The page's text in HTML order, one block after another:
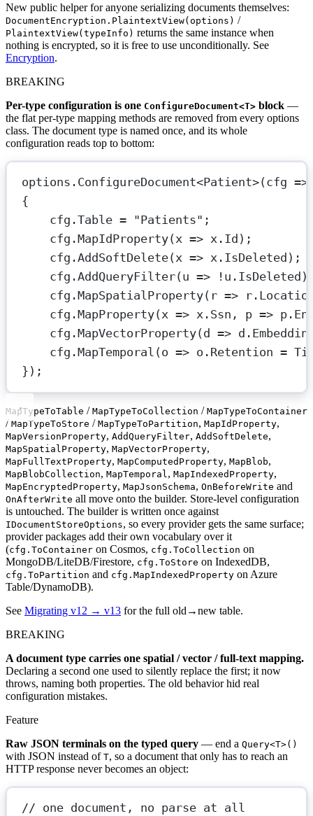
New public helper for anyone serializing documents themselves:
DocumentEncryption.PlaintextView(options) /
PlaintextView(typeInfo) returns the same instance when
nothing is encrypted, so it is free to use unconditionally. See
Encryption.
BREAKING
Per-type configuration is one ConfigureDocument<T> block —
the flat per-type mapping methods are removed from every options
class. The document type is named once, and its whole
configuration reads top to bottom:
options. ConfigureDocument<Patient>(cfg =>
{
cfg.Table = "Patients" ;
cfg.MapIdProperty(x => x.Id);
cfg.AddSoftDelete(x => x.IsDeleted);
cfg.AddQueryFilter(u => !
cfg.MapSpatialProperty( r =>
cfg.MapProperty(x => x.Ssn, p => p.
cfg.MapVectorProperty(d =>
cfg.MapTemporal (o => o.Retention =
});
MapTypeToTable / MapTypeToCollection / MapTypeToContainer
/ MapTypeToStore / MapTypeToPartition, MapIdProperty,
MapVersionProperty, AddQueryFilter, AddSoftDelete,
MapSpatialProperty, MapVectorProperty,
MapFullTextProperty, MapComputedProperty, MapBlob,
MapBlobCollection, MapTemporal , MapIndexedProperty,
MapEncryptedProperty, MapJsonSchema, OnBeforeWrite and
OnAfterWrite all move onto the builder. Store-level configuration
is untouched. The builder is written once against
IDocumentStoreOptions, so every provider gets the same surface;
provider packages add their own vocabulary over it
(cfg.ToContainer on Cosmos, cfg.ToCollection on
MongoDB/LiteDB/Firestore, cfg.ToStore on IndexedDB,
cfg.ToPartition and cfg.MapIndexedProperty on Azure
Table/DynamoDB).
See Migrating v12 → v13 for the full old→new table.
BREAKING
A document type carries one spatial / vector / full-text mapping.
Declaring a second one used to silently replace the first; it now
throws, naming both properties. The old behavior hid real
configuration mistakes.
Feature
Raw JSON terminals on the typed query — end a Query<T>()
with JSON instead of T, so a document that only has to reach an
HTTP response never becomes an object:
// one document, no parse at all